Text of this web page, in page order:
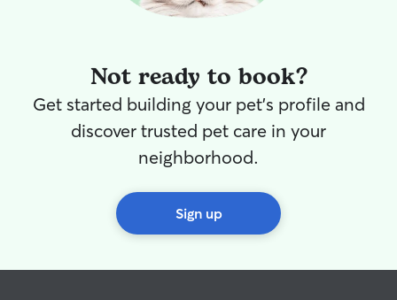
Not ready to book?
Get started building your pet's profile and
discover trusted pet care in your
neighborhood.
Sign up